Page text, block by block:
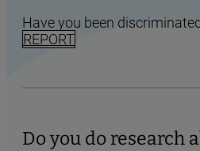
Have you been
REPORT
Do you do research